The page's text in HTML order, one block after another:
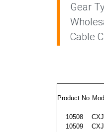
Gear
Cable
Product No.
10508
10509